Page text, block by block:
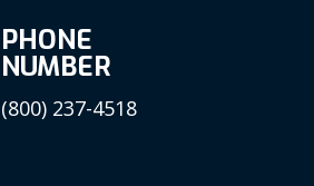
PHONE
NUMBER
(800) 237-4518